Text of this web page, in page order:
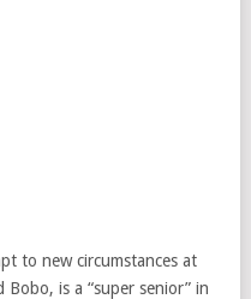
to new circumstances at
Bobo, is a “super senior” in